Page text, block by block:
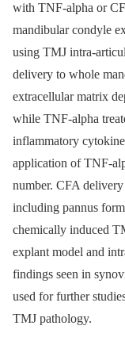
with TNF-alpha or
mandibular condyle
using TMJ intra-
delivery to whole
extracellular matrix
while TNF-alpha
inflammatory
application of TNF-
number. CFA delivery
including pannus
chemically induced
explant model and
findings seen in
used for further
TMJ pathology.